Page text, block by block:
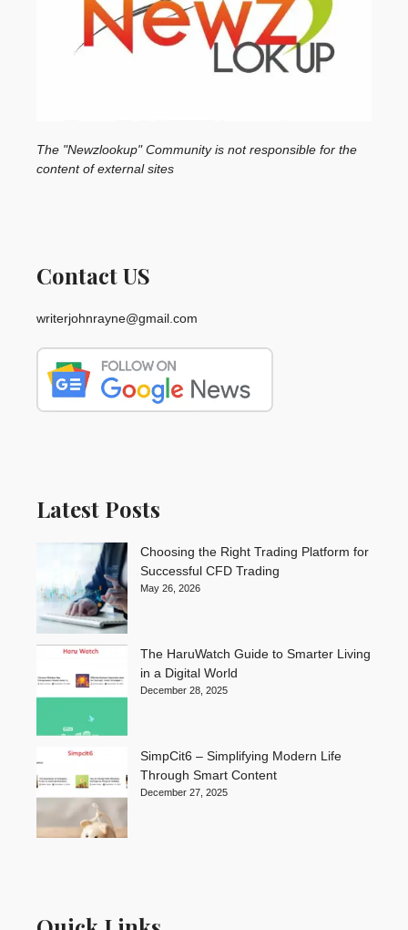
The "Newzlookup" Community is not responsible for the
content of external sites
Contact US
writerjohnrayne@gmail.com
Latest Posts
Choosing the Right Trading Platform for
Successful CFD Trading
May 26, 2026
The HaruWatch Guide to Smarter Living
in a Digital World
December 28, 2025
SimpCit6 – Simplifying Modern Life
Through Smart Content
December 27, 2025